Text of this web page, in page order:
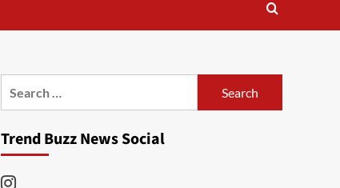
Trend Buzz News Social
Instagram